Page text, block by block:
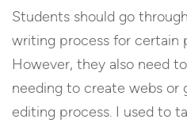
Students should go
writing process for certain
However, they also need
needing to create webs or
editing process. I used to